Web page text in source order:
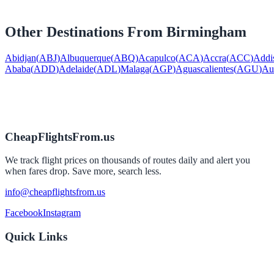
Other Destinations From Birmingham
Abidjan(ABJ)Albuquerque(ABQ)Acapulco(ACA)Accra(ACC)
Ababa(ADD)Adelaide(ADL)Malaga(AGP)Aguascalientes(AGU)
CheapFlightsFrom.us
We track flight prices on thousands of routes daily and alert you
when fares drop. Save more, search less.
info@cheapflightsfrom.us
FacebookInstagram
Quick Links